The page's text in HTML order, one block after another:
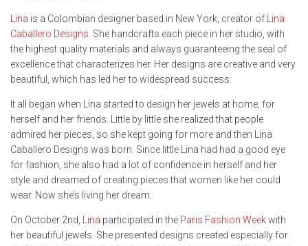
Lina is a Colombian designer based in New York, creator of Lina
Caballero Designs . She handcrafts each piece in her studio, with
the highest quality materials and always guaranteeing the seal of
excellence that characterizes her. Her designs are creative and very
beautiful, which has led her to widespread success.
It all began when Lina started to design her jewels at home, for
herself and her friends. Little by little she realized that people
admired her pieces, so she kept going for more and then Lina
Caballero Designs was born. Since little Lina had had a good eye
for fashion, she also had a lot of confidence in herself and her
style and dreamed of creating pieces that women like her could
wear. Now she’s living her dream.
On October 2nd, Lina participated in the Paris Fashion Weekwith
her beautiful jewels. She presented designs created especially for